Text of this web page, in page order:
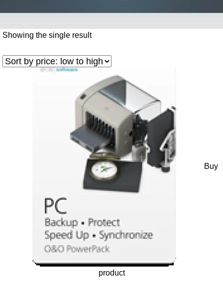
Showing the single result
Buy
product